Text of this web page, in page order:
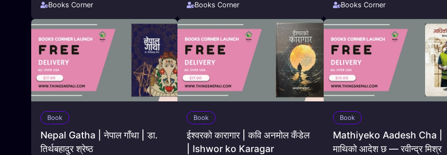
Books Corner
Books Corner
Books Corner
Book
Nepal Gatha | नेपाल गाँथा | डा.
तिर्थबहादुर श्रेष्ठ
Book
ईश्वरको कारागार | कवि अनमोल कँडेल
| Ishwor ko Karagar
Book
Mathiyeko Aadesh Cha |
माथिको आदेश छ — रवीन्द्र मिश्र